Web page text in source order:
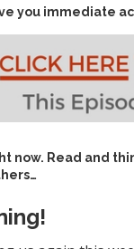
you immediate
now. Read and